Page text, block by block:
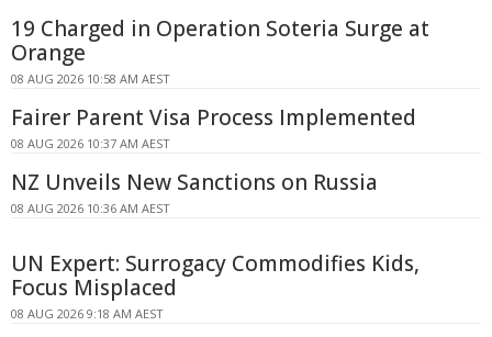
19 Charged in Operation Soteria Surge at
Orange
08 AUG 2026 10:58 AM AEST
Fairer Parent Visa Process Implemented
08 AUG 2026 10:37 AM AEST
NZ Unveils New Sanctions on Russia
08 AUG 2026 10:36 AM AEST
UN Expert: Surrogacy Commodifies Kids,
Focus Misplaced
08 AUG 2026 9:18 AM AEST